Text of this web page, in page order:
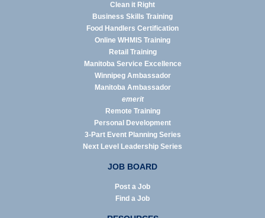
Clean it Right
Business Skills Training
Food Handlers Certification
Online WHMIS Training
Retail Training
Manitoba Service Excellence
Winnipeg Ambassador
Manitoba Ambassador
emerit
Remote Training
Personal Development
3-Part Event Planning Series
Next Level Leadership Series
JOB BOARD
Post a Job
Find a Job